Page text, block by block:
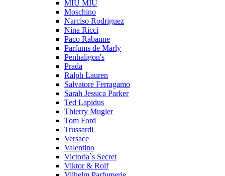
MIU MIU
Moschino
Narciso Rodriguez
Nina Ricci
Paco Rabanne
Parfums de Marly
Penhaligon's
Prada
Ralph Lauren
Salvatore Ferragamo
Sarah Jessica Parker
Ted Lapidus
Thierry Mugler
Tom Ford
Trussardi
Versace
Valentino
Victoria`s Secret
Viktor & Rolf